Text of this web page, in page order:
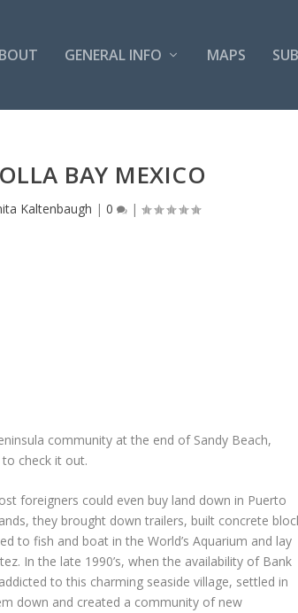
GENERAL INFO MAPS
BAY MEXICO
Kaltenbaugh | 0 |
community at the end of Sandy Beach,
to check it out.
foreigners could even buy land down in Puerto
they brought down trailers, built concrete
to fish and boat in the World’s Aquarium and lay
In the late 1990’s, when the availability of Bank
to this charming seaside village, settled in
down and created a community of new